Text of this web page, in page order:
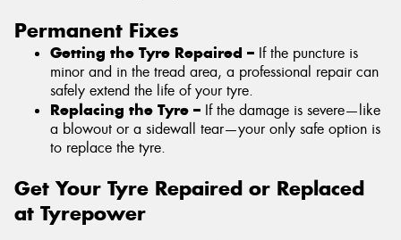
Permanent Fixes
Getting the Tyre Repaired – If the puncture is
minor and in the tread area, a professional repair can
safely extend the life of your tyre.
Replacing the Tyre – If the damage is severe—like
a blowout or a sidewall tear—your only safe option is
to replace the tyre.
Get Your Tyre Repaired or Replaced
at Tyrepower